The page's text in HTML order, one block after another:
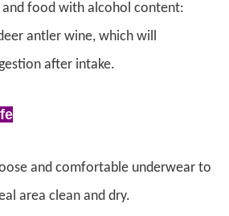
and food with alcohol content:
antler wine, which will
after intake.
and comfortable underwear to
area clean and dry.